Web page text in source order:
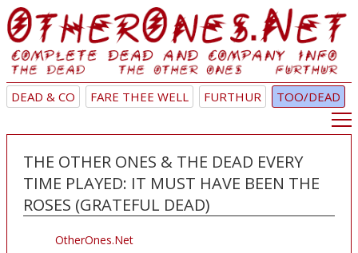
DEAD & CO FARE THEE WELL FURTHUR TOO/DEAD
THE OTHER ONES & THE DEAD EVERY
TIME PLAYED: IT MUST HAVE BEEN THE
ROSES (GRATEFUL DEAD)
OtherOnes.Net